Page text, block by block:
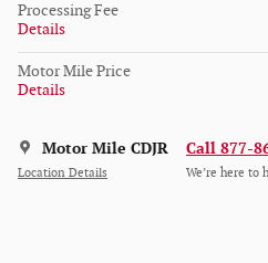
Processing Fee
Details
Motor Mile Price
Details
Motor Mile CDJR
Location Details
Call 877-
We’re here to